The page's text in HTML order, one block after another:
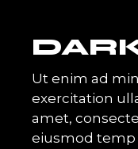
Ut enim ad
exercitation
amet,
eiusmod temp